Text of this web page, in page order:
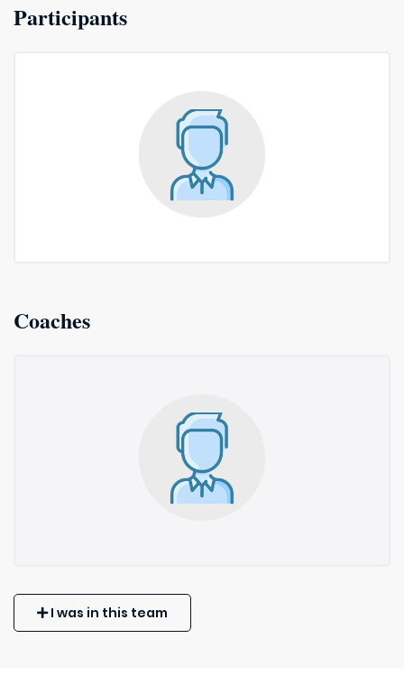
Participants
Coaches
I was in this team